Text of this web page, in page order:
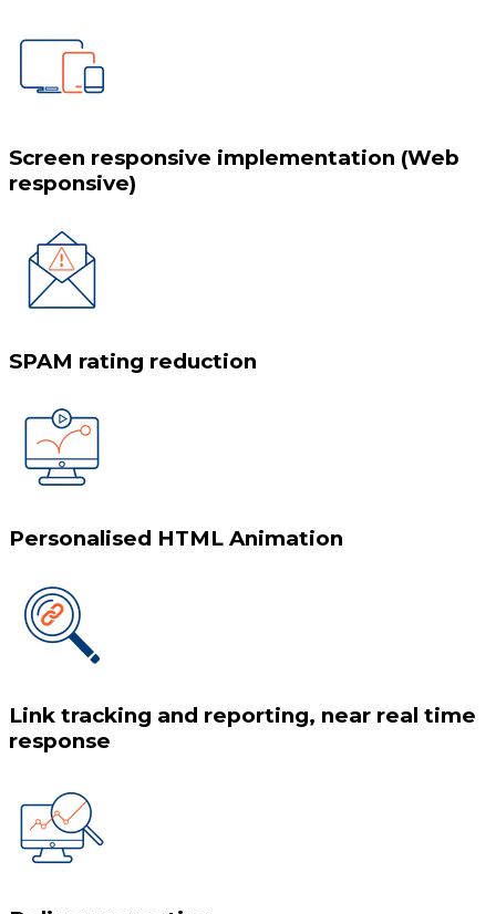
Screen responsive implementation (Web
responsive)
SPAM rating reduction
Personalised HTML Animation
Link tracking and reporting, near real time
response